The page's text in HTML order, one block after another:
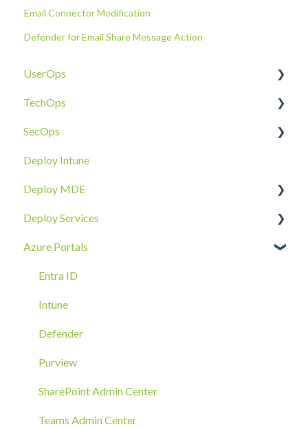
Email Connector Modification
Defender for Email Share Message Action
UserOps
Access & Permissions
Account
Devices
Document Sharing
Email
Requests
Troubleshoot
TechOps
Tenant Foundations
Collaboration Security
Email Security
Device Security
Identity Security
SecOps
Email SOC
Identity SOC
Tenant SOC
Device SOC
Deploy Intune
Deploy MDE
Overview
Intune Deployment
Hands-On Deployment
Azure Arc Deployment
RMM Tool Deployment
MECM/SCCM Deployment
GPO Deployment
Deploy Services
Cloud Enclave
Azure Portals
Entra ID
Intune
Defender
Purview
SharePoint Admin Center
Teams Admin Center